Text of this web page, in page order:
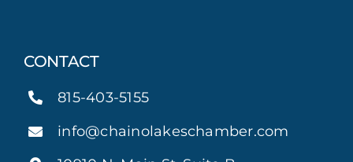
CONTACT
815-403-5155
info@chainolakeschamber.com